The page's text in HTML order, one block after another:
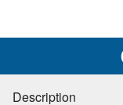
Description